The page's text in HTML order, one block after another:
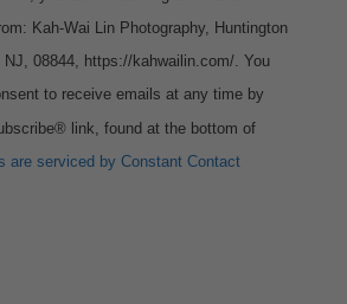
Kah-Wai Lin Photography, Huntington
NJ, 08844, https://kahwailin.com/. You
to receive emails at any time by
link, found at the bottom of
are serviced by Constant Contact